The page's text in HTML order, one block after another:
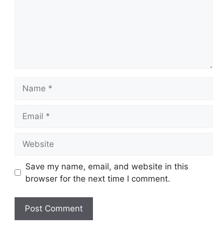
Save my name, email, and website in this
browser for the next time I comment.